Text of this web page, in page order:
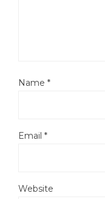
Name *
Email *
Website